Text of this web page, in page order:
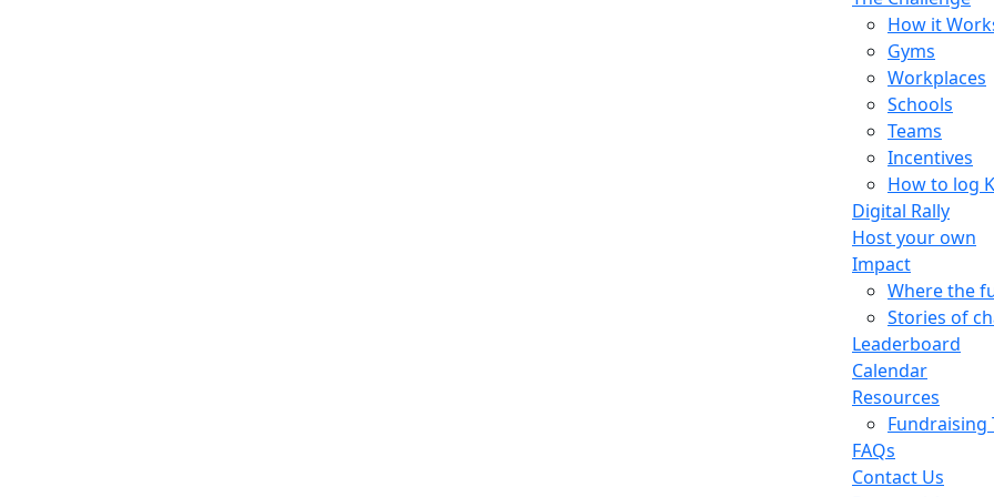
How it
Gyms
Workplaces
Schools
Teams
Incentives
How to log
Digital Rally
Host your own
Impact
Where the
Stories of
Leaderboard
Calendar
Resources
Fundraising
FAQs
Contact Us